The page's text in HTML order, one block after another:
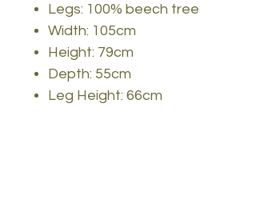
Legs: 100% beech tree
Width: 105cm
Height: 79cm
Depth: 55cm
Leg Height: 66cm